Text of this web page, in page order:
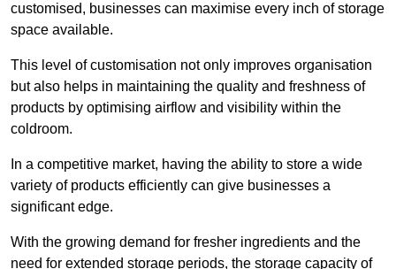
customised, businesses can maximise every inch of storage
space available.
This level of customisation not only improves organisation
but also helps in maintaining the quality and freshness of
products by optimising airflow and visibility within the
coldroom.
In a competitive market, having the ability to store a wide
variety of products efficiently can give businesses a
significant edge.
With the growing demand for fresher ingredients and the
need for extended storage periods, the storage capacity of